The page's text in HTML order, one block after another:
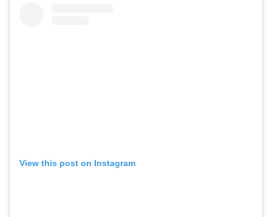
View this post on Instagram